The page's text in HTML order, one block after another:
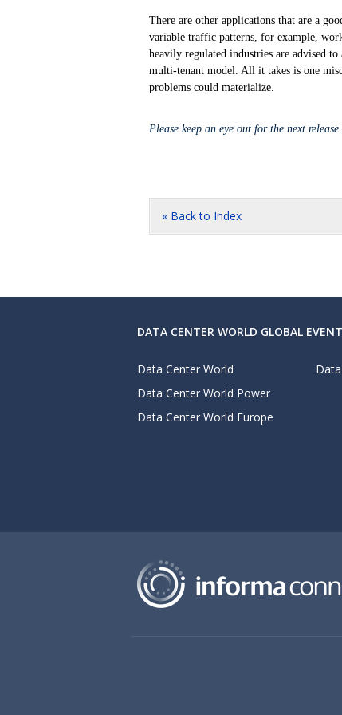
There are other applications that are a
variable traffic patterns, for example,
heavily regulated industries are advised
multi-tenant model. All it takes is one
problems could materialize.
Please keep an eye out for the next
« Back to Index
DATA CENTER WORLD GLOBAL
Data Center World
Data Center World Power
Data Center World Europe